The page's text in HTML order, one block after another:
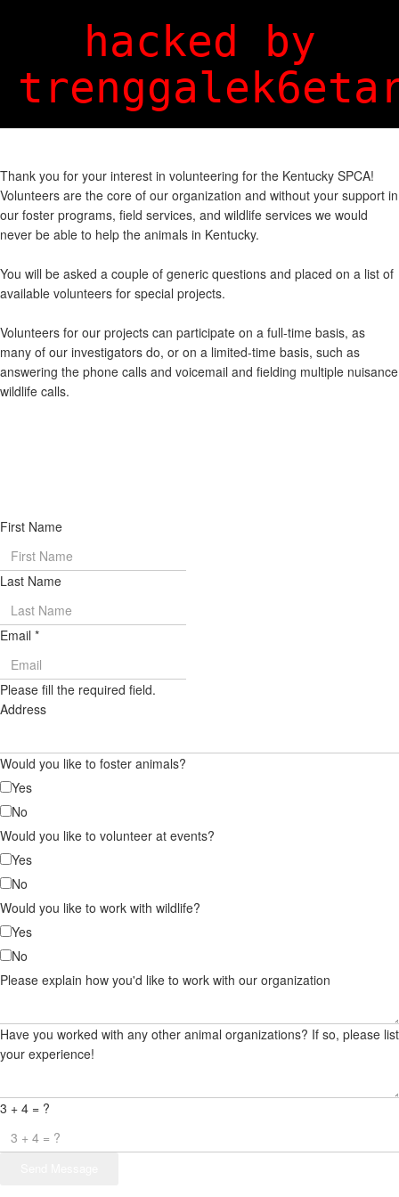
Thank you for your interest in volunteering for the Kentucky SPCA!
Volunteers are the core of our organization and without your support in
our foster programs, field services, and wildlife services we would
never be able to help the animals in Kentucky.
You will be asked a couple of generic questions and placed on a list of
available volunteers for special projects.
Volunteers for our projects can participate on a full-time basis, as
many of our investigators do, or on a limited-time basis, such as
answering the phone calls and voicemail and fielding multiple nuisance
wildlife calls.
First Name
Last Name
Email *
Please fill the required field.
Address
Would you like to foster animals?
Yes
No
Would you like to volunteer at events?
Yes
No
Would you like to work with wildlife?
Yes
No
Please explain how you'd like to work with our organization
Have you worked with any other animal organizations? If so, please list
your experience!
3 + 4 = ?
hacked by